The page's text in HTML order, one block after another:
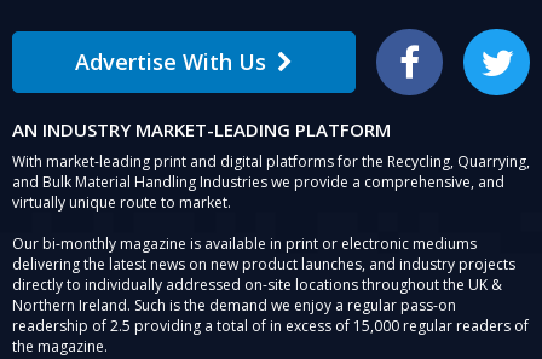
Advertise With Us Facebook Twitter
AN INDUSTRY MARKET-LEADING PLATFORM
With market-leading print and digital platforms for the Recycling, Quarrying,
and Bulk Material Handling Industries we provide a comprehensive, and
virtually unique route to market.
Our bi-monthly magazine is available in print or electronic mediums
delivering the latest news on new product launches, and industry projects
directly to individually addressed on-site locations throughout the UK &
Northern Ireland. Such is the demand we enjoy a regular pass-on
readership of 2.5 providing a total of in excess of 15,000 regular readers of
the magazine.